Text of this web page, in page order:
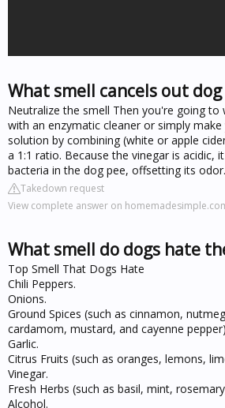
What smell cancels out dog
Neutralize the smell Then you're going
with an enzymatic cleaner or simply
solution by combining (white or apple
a 1:1 ratio. Because the vinegar is acidic,
bacteria in the dog pee, offsetting its odor.
Takedown request
View complete answer on
What smell do dogs hate
Top Smell That Dogs Hate
Chili Peppers.
Onions.
Ground Spices (such as cinnamon,
cardamom, mustard, and cayenne pepper)
Garlic.
Citrus Fruits (such as oranges, lemons,
Vinegar.
Fresh Herbs (such as basil, mint,
Alcohol.